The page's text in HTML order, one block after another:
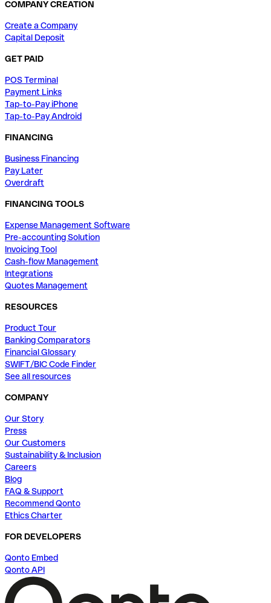
COMPANY CREATION
Create a Company
Capital Deposit
GET PAID
POS Terminal
Payment Links
Tap-to-Pay iPhone
Tap-to-Pay Android
FINANCING
Business Financing
Pay Later
Overdraft
FINANCING TOOLS
Expense Management Software
Pre-accounting Solution
Invoicing Tool
Cash-flow Management
Integrations
Quotes Management
RESOURCES
Product Tour
Banking Comparators
Financial Glossary
SWIFT/BIC Code Finder
See all resources
COMPANY
Our Story
Press
Our Customers
Sustainability & Inclusion
Careers
Blog
FAQ & Support
Recommend Qonto
Ethics Charter
FOR DEVELOPERS
Qonto Embed
Qonto API